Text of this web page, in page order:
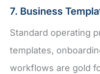
7. Business
Standard operating
templates,
workflows are gold